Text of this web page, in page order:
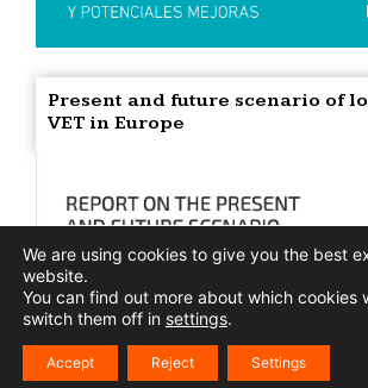
Present and future scenario of
VET in Europe
We are using cookies to give you the best
website.
You can find out more about which cookies
switch them off in settings.
Accept Reject Settings